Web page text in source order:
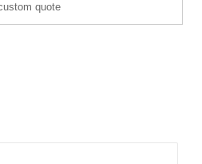
quote